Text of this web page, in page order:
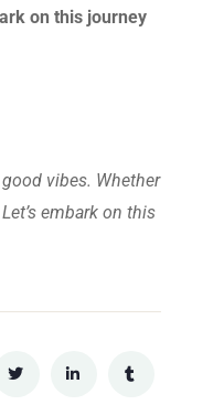
on this journey
vibes. Whether
embark on this